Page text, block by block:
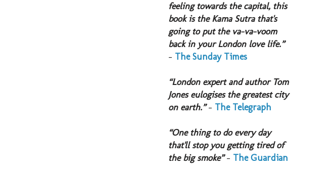
feeling towards the capital, this
book is the Kama Sutra that's
going to put the va-va-voom
back in your London love life.”
- The Sunday Times
“London expert and author Tom
Jones eulogises the greatest city
on earth.”- The Telegraph
“One thing to do every day
that'll stop you getting tired of
the big smoke”- The Guardian